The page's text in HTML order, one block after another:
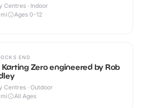
Centres · Indoor
mi Ages 0-12
END
Karting Zero engineered by Rob
Centres · Outdoor
mi All Ages